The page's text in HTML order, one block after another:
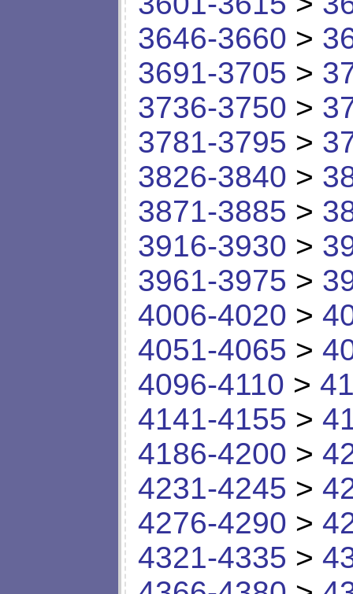
3646-3660 >
3691-3705 >
3736-3750 >
3781-3795 >
3826-3840 >
3871-3885 >
3916-3930 >
3961-3975 >
4006-4020 >
4051-4065 >
4096-4110 >
4141-4155 >
4186-4200 >
4231-4245 >
4276-4290 >
4321-4335 >